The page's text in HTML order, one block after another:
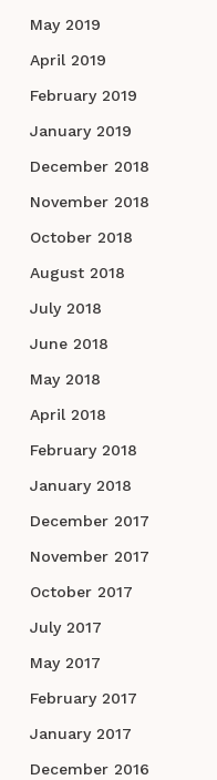
May 2019
April 2019
February 2019
January 2019
December 2018
November 2018
October 2018
August 2018
July 2018
June 2018
May 2018
April 2018
February 2018
January 2018
December 2017
November 2017
October 2017
July 2017
May 2017
February 2017
January 2017
December 2016